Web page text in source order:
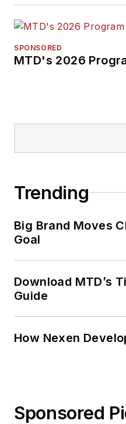
SPONSORED
MTD's 2026
Trending
Big Brand Moves
Goal
Download MTD’s
Guide
How Nexen
Sponsored